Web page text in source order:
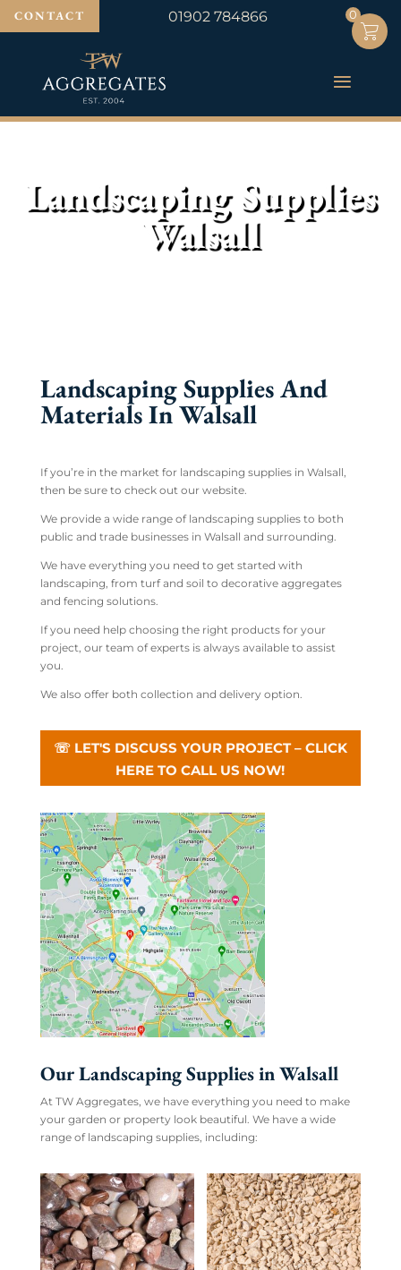
CONTACT 01902 784866
Landscaping Supplies
Walsall
Landscaping Supplies And
Materials In Walsall
If you’re in the market for landscaping supplies in Walsall,
then be sure to check out our website.
We provide a wide range of landscaping supplies to both
public and trade businesses in Walsall and surrounding.
We have everything you need to get started with
landscaping, from turf and soil to decorative aggregates
and fencing solutions.
If you need help choosing the right products for your
project, our team of experts is always available to assist
you.
We also offer both collection and delivery option.
☏ LET'S DISCUSS YOUR PROJECT – CLICK
HERE TO CALL US NOW!
Our Landscaping Supplies in Walsall
At TW Aggregates, we have everything you need to make
your garden or property look beautiful. We have a wide
range of landscaping supplies, including:
0